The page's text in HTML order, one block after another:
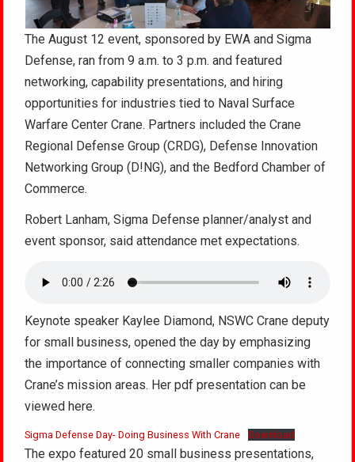
The August 12 event, sponsored by EWA and Sigma
Defense, ran from 9 a.m. to 3 p.m. and featured
networking, capability presentations, and hiring
opportunities for industries tied to Naval Surface
Warfare Center Crane. Partners included the Crane
Regional Defense Group (CRDG), Defense Innovation
Networking Group (D!NG), and the Bedford Chamber of
Commerce.
Robert Lanham, Sigma Defense planner/analyst and
event sponsor, said attendance met expectations.
Keynote speaker Kaylee Diamond, NSWC Crane deputy
for small business, opened the day by emphasizing
the importance of connecting smaller companies with
Crane’s mission areas. Her pdf presentation can be
viewed here.
Sigma Defense Day- Doing Business With Crane Download
The expo featured 20 small business presentations,